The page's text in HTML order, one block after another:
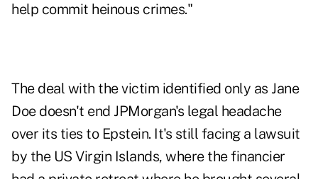
help commit heinous crimes."
The deal with the victim identified only as Jane
Doe doesn't end JPMorgan's legal headache
over its ties to Epstein. It's still facing a lawsuit
by the US Virgin Islands, where the financier